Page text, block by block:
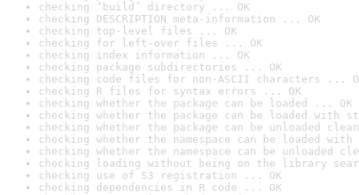
checking ‘build’ directory ... OK
checking DESCRIPTION meta-information ... OK
checking top-level files ... OK
checking for left-over files ... OK
checking index information ... OK
checking package subdirectories ... OK
checking code files for non-ASCII characters ...
checking R files for syntax errors ... OK
checking whether the package can be loaded ... OK
checking whether the package can be loaded with
checking whether the package can be unloaded
checking whether the namespace can be loaded
checking whether the namespace can be unloaded
checking loading without being on the library
checking use of S3 registration ... OK
checking dependencies in R code ... OK